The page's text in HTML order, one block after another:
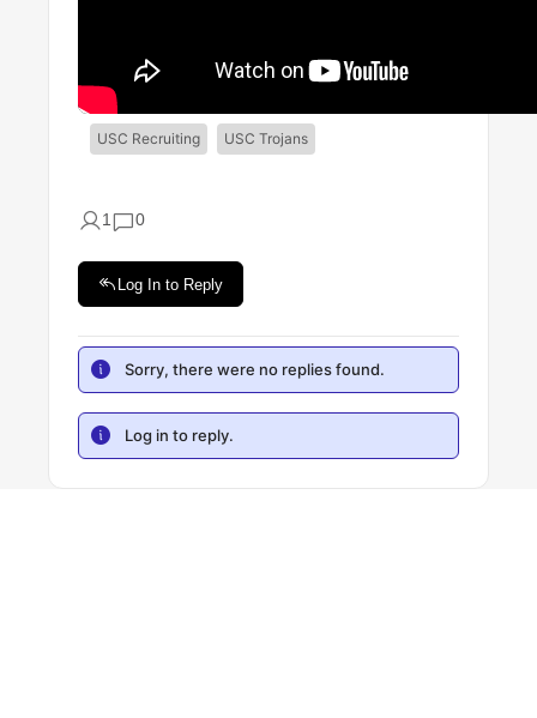
USC Recruiting USC Trojans
1 0
Log In to Reply
Sorry, there were no replies found.
Log in to reply.